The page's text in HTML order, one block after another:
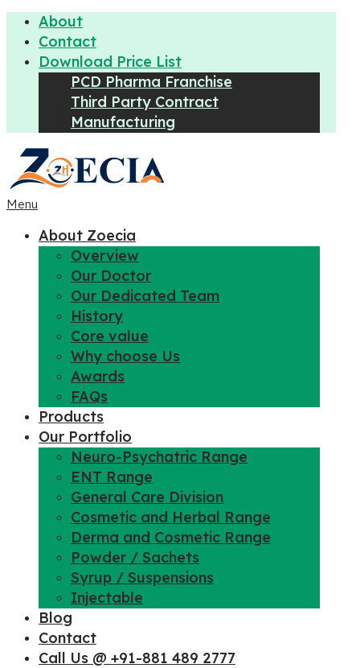
About
Contact
Download Price List
PCD Pharma Franchise
Third Party Contract
Manufacturing
Menu
About Zoecia
Overview
Our Doctor
Our Dedicated Team
History
Core value
Why choose Us
Awards
FAQs
Products
Our Portfolio
Neuro-Psychatric Range
ENT Range
General Care Division
Cosmetic and Herbal Range
Derma and Cosmetic Range
Powder / Sachets
Syrup / Suspensions
Injectable
Blog
Contact
Call Us @ +91-881 489 2777